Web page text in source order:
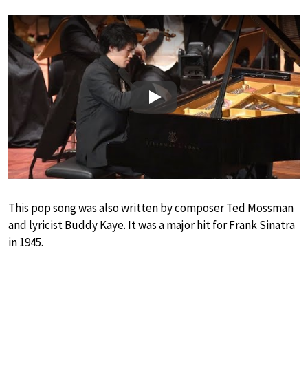
Play
This pop song was also written by composer Ted Mossman
and lyricist Buddy Kaye. It was a major hit for Frank Sinatra
in 1945.